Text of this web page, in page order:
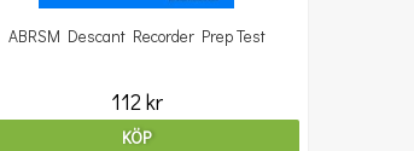
ABRSM Descant Recorder Prep Test
112 kr
KÖP